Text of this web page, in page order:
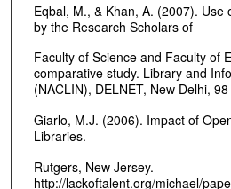
Eqbal, M., & Khan, A. (2007). Use
by the Research Scholars of
Faculty of Science and Faculty of
comparative study. Library and
(NACLIN), DELNET, New Delhi,
Giarlo, M.J. (2006). Impact of
Libraries.
Rutgers, New Jersey.
http://lackoftalent.org/michael/